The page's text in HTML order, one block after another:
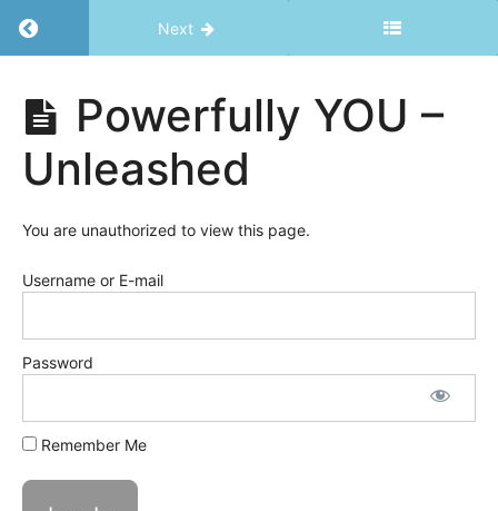
Return to course: Powerfully YOU –
Next
Powerfully
YOU -
Unleashed
Welcome
Powerfully
Powerfully
-
Unleashed
Powerfully YOU –
Unleashed
You are unauthorized to view this page.
Username or E-mail
Password
Remember Me